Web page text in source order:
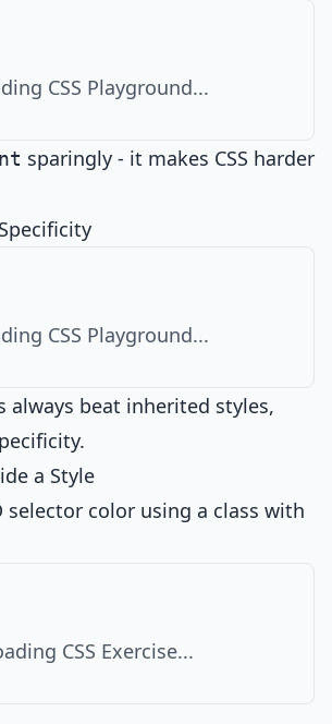
CSS Playground...
sparingly - it makes CSS harder
CSS Playground...
always beat inherited styles,
a Style
selector color using a class with
CSS Exercise...